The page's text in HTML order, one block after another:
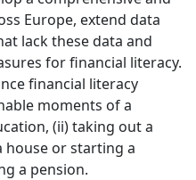
Europe, extend data
lack these data and
for financial literacy.
financial literacy
moments of a
(ii) taking out a
house or starting a
a pension.